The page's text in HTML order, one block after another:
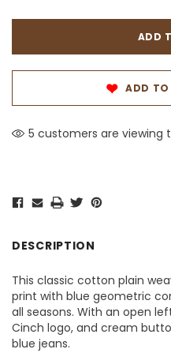
ADD TO
5 customers are viewing
DESCRIPTION
This classic cotton plain
print with blue geometric
all seasons. With an open
Cinch logo, and cream
blue jeans.